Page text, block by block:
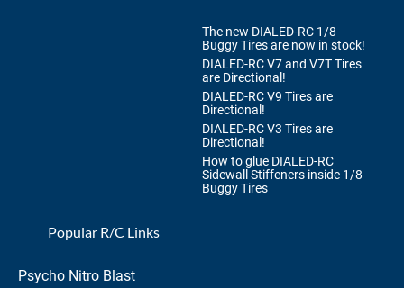
The new DIALED-RC 1/8
Buggy Tires are now in stock!
DIALED-RC V7 and V7T Tires
are Directional!
DIALED-RC V9 Tires are
Directional!
DIALED-RC V3 Tires are
Directional!
How to glue DIALED-RC
Sidewall Stiffeners inside 1/8
Buggy Tires
Popular R/C Links
Psycho Nitro Blast